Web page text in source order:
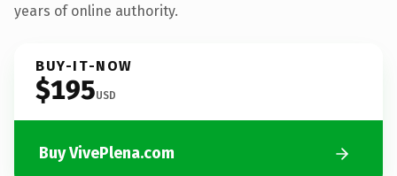
years of online authority.
BUY-IT-NOW
$195USD
Buy VivePlena.com